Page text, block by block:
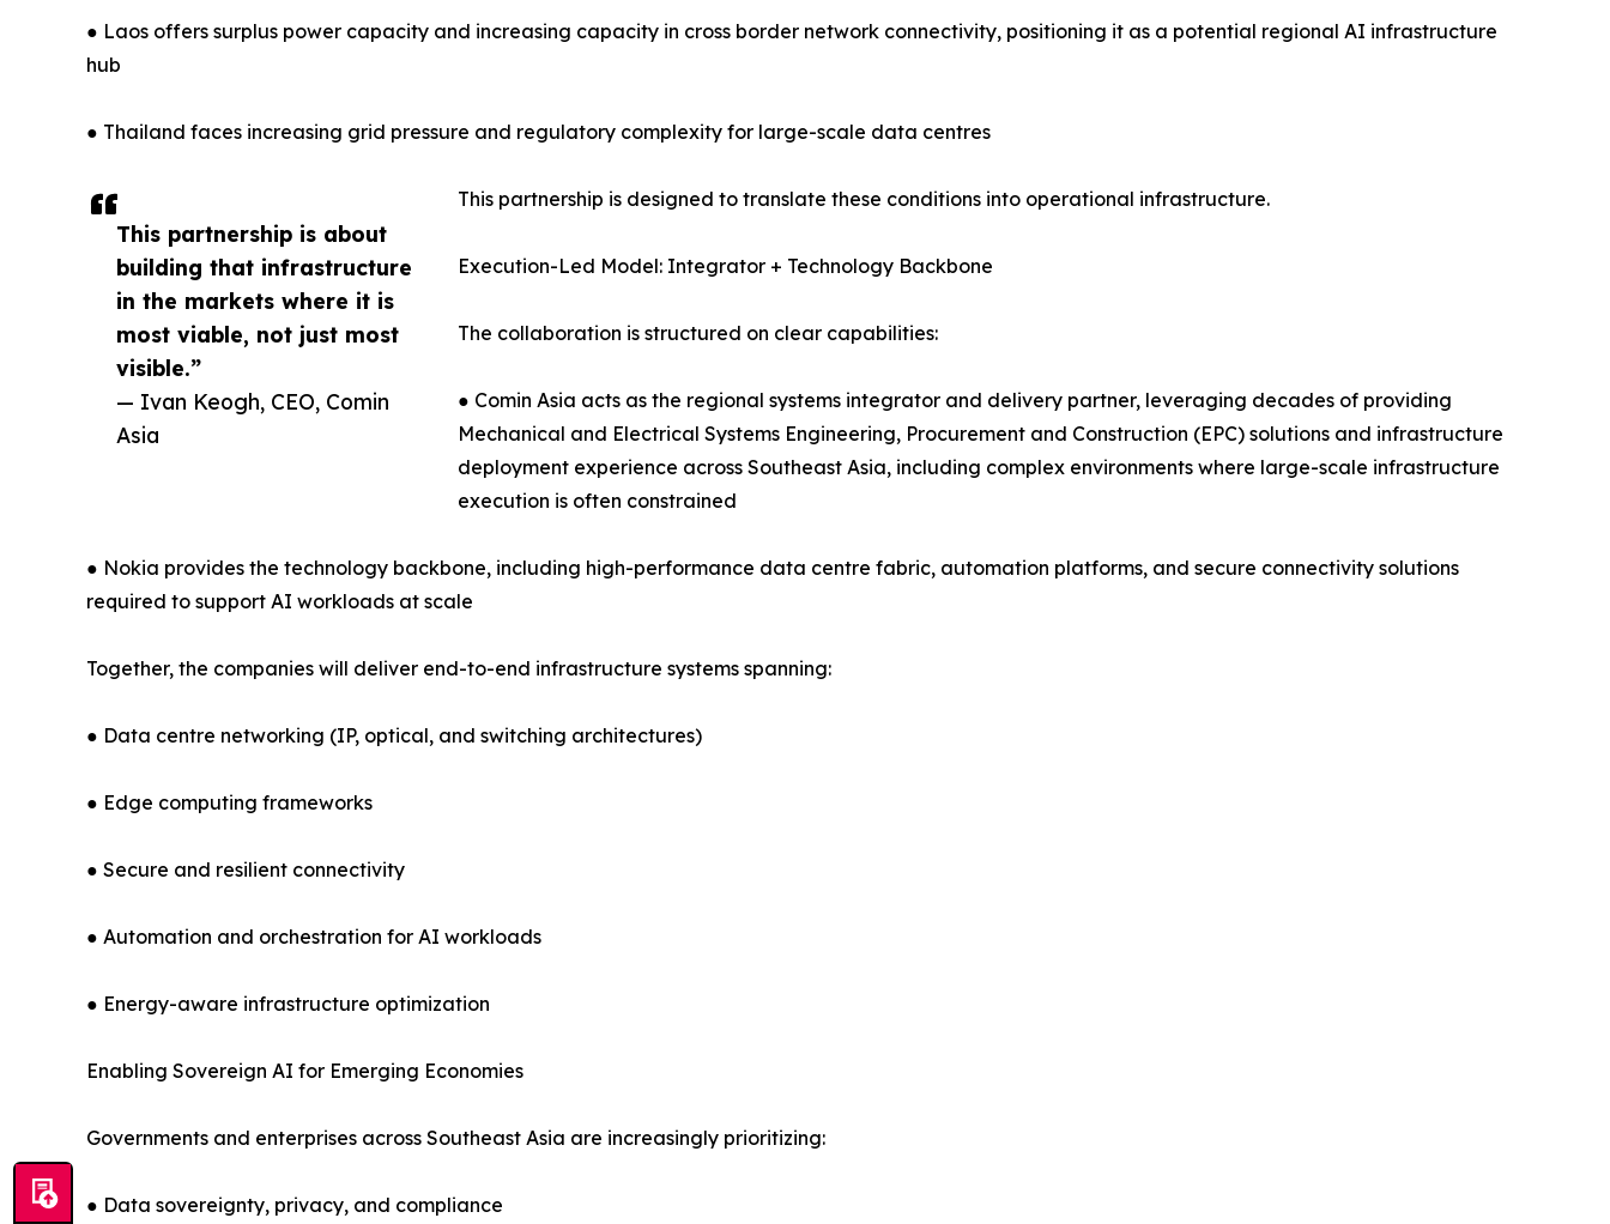
This partnership is about
building that infrastructure
in the markets where it is
most viable, not just most
visible.”
— Ivan Keogh, CEO, Comin
Asia
● Laos offers surplus power capacity and increasing capacity in cross border network connectivity, positioning it as a potential regional AI infrastructure
hub
● Thailand faces increasing grid pressure and regulatory complexity for large-scale data centres
This partnership is designed to translate these conditions into operational infrastructure.
Execution-Led Model: Integrator + Technology Backbone
The collaboration is structured on clear capabilities:
● Comin Asia acts as the regional systems integrator and delivery partner, leveraging decades of providing
Mechanical and Electrical Systems Engineering, Procurement and Construction (EPC) solutions and infrastructure
deployment experience across Southeast Asia, including complex environments where large-scale infrastructure
execution is often constrained
● Nokia provides the technology backbone, including high-performance data centre fabric, automation platforms, and secure connectivity solutions
required to support AI workloads at scale
Together, the companies will deliver end-to-end infrastructure systems spanning:
● Data centre networking (IP, optical, and switching architectures)
● Edge computing frameworks
● Secure and resilient connectivity
● Automation and orchestration for AI workloads
● Energy-aware infrastructure optimization
Enabling Sovereign AI for Emerging Economies
Governments and enterprises across Southeast Asia are increasingly prioritizing:
● Data sovereignty, privacy, and compliance